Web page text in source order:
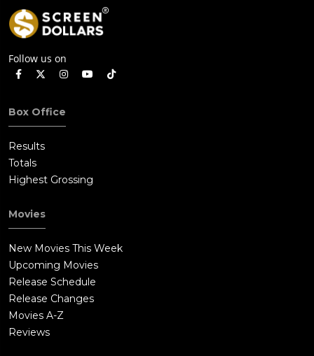
Follow us on
Box Office
Results
Totals
Highest Grossing
Movies
New Movies This Week
Upcoming Movies
Release Schedule
Release Changes
Movies A-Z
Reviews